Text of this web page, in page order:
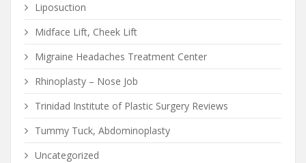
Liposuction
Midface Lift, Cheek Lift
Migraine Headaches Treatment Center
Rhinoplasty – Nose Job
Trinidad Institute of Plastic Surgery Reviews
Tummy Tuck, Abdominoplasty
Uncategorized